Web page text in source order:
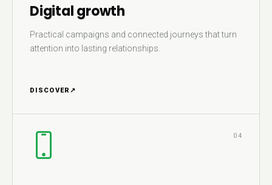
Digital growth
Practical campaigns and connected journeys that turn
attention into lasting relationships.
DISCOVER ↗
04